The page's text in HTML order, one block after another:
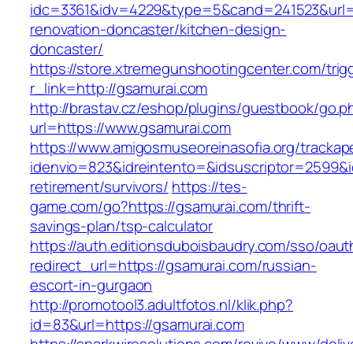
renovation-doncaster/kitchen-design-
doncaster/
https://store.xtremegunshootingcenter.com/
r_link=http://gsamurai.com
http://brastav.cz/eshop/plugins/guestbook/
url=https://www.gsamurai.com
https://www.amigosmuseoreinasofia.org/
retirement/survivors/ https://tes-
game.com/go?https://gsamurai.com/thrift-
savings-plan/tsp-calculator
https://auth.editionsduboisbaudry.com/sso/
redirect_url=https://gsamurai.com/russian-
escort-in-gurgaon
http://promotool3.adultfotos.nl/klik.php?
id=83&url=https://gsamurai.com